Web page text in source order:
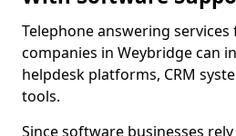
Telephone answering
companies in Weybridge can
helpdesk platforms, CRM
tools.
Since software businesses